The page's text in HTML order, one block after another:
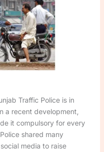
Traffic Police is in
a recent development,
it compulsory for every
shared many
media to raise